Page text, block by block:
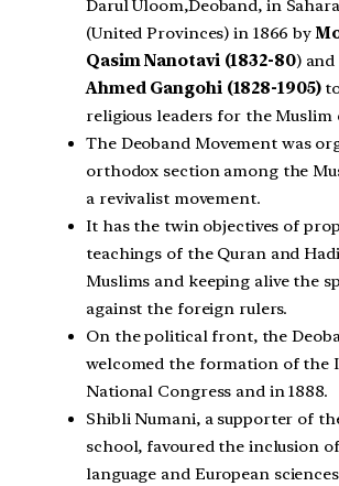
Darul Uloom,Deoband, in
(United Provinces) in 1866 by
Qasim Nanotavi (1832-80) and
Ahmed Gangohi (1828-1905)
religious leaders for the Muslim
The Deoband Movement was
orthodox section among the
a revivalist movement.
It has the twin objectives of
teachings of the Quran and
Muslims and keeping alive the
against the foreign rulers.
On the political front, the
welcomed the formation of the
National Congress and in 1888.
Shibli Numani, a supporter of
school, favoured the inclusion
language and European